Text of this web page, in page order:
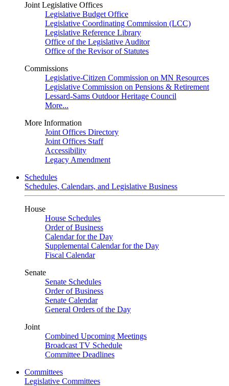
Joint Legislative Offices
Legislative Budget Office
Legislative Coordinating Commission (LCC)
Legislative Reference Library
Office of the Legislative Auditor
Office of the Revisor of Statutes
Commissions
Legislative-Citizen Commission on MN Resources
Legislative Commission on Pensions & Retirement
Lessard-Sams Outdoor Heritage Council
More...
More Information
Joint Offices Directory
Joint Offices Staff
Accessibility
Legacy Amendment
Schedules
Schedules, Calendars, and Legislative Business
House
House Schedules
Order of Business
Calendar for the Day
Supplemental Calendar for the Day
Fiscal Calendar
Senate
Senate Schedules
Order of Business
Senate Calendar
General Orders of the Day
Joint
Combined Upcoming Meetings
Broadcast TV Schedule
Committee Deadlines
Committees
Legislative Committees